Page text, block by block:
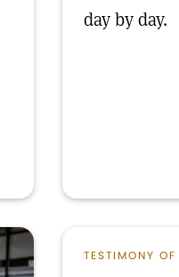
day by day.
TESTIMONY